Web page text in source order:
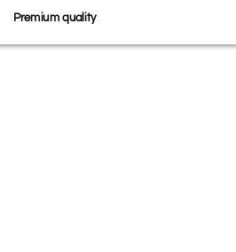
Premium quality